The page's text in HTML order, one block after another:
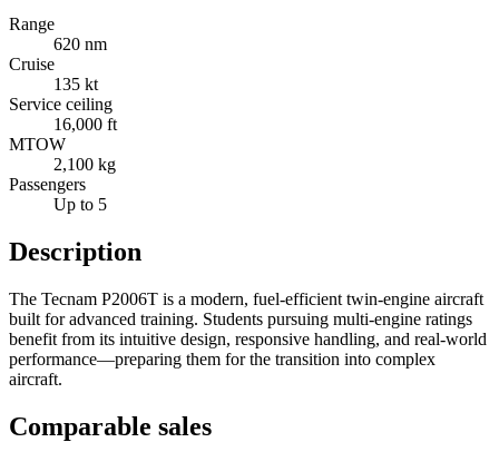
Range
620 nm
Cruise
135 kt
Service ceiling
16,000 ft
MTOW
2,100 kg
Passengers
Up to 5
Description
The Tecnam P2006T is a modern, fuel-efficient twin-engine aircraft
built for advanced training. Students pursuing multi-engine ratings
benefit from its intuitive design, responsive handling, and real-world
performance—preparing them for the transition into complex
aircraft.
Comparable sales